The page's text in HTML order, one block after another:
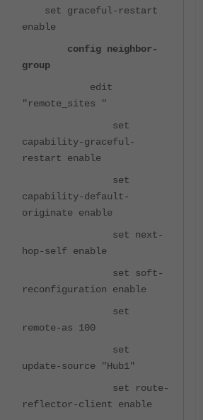
set graceful-restart
enable
config neighbor-
group
edit
"remote_sites "
set
capability-graceful-
restart enable
set
capability-default-
originate enable
set next-
hop-self enable
set soft-
reconfiguration enable
set
remote-as 100
set
update-source "Hub1"
set route-
reflector-client enable